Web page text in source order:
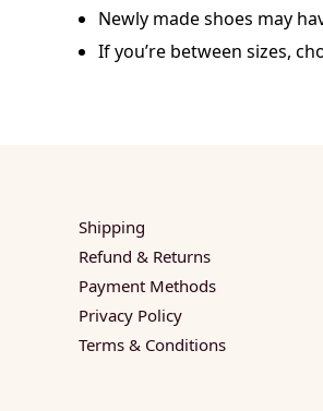
Newly made shoes may
If you’re between sizes,
Shipping
Refund & Returns
Payment Methods
Privacy Policy
Terms & Conditions